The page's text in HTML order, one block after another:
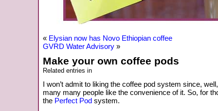
« Elysian now has Novo Ethiopian coffee
GVRD Water Advisory »
Make your own coffee pods
Related entries in
I won’t admit to liking the coffee pod system since,
many many people like the convenience of it. So, for
the Perfect Pod system.